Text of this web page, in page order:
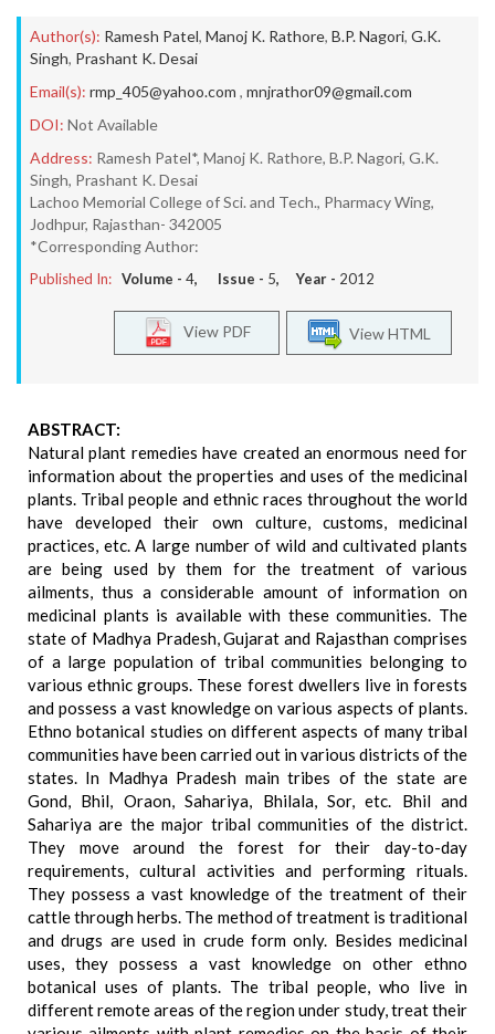
Author(s): Ramesh Patel, Manoj K. Rathore, B.P. Nagori, G.K.
Singh, Prashant K. Desai
Email(s): rmp_405@yahoo.com , mnjrathor09@gmail.com
DOI: Not Available
Address: Ramesh Patel*, Manoj K. Rathore, B.P. Nagori, G.K.
Singh, Prashant K. Desai
Lachoo Memorial College of Sci. and Tech., Pharmacy Wing,
Jodhpur, Rajasthan- 342005
*Corresponding Author:
Published In: Volume - 4, Issue - 5, Year - 2012
View HTML
View PDF
ABSTRACT:
Natural plant remedies have created an enormous need for
information about the properties and uses of the medicinal
plants. Tribal people and ethnic races throughout the world
have developed their own culture, customs, medicinal
practices, etc. A large number of wild and cultivated plants
are being used by them for the treatment of various
ailments, thus a considerable amount of information on
medicinal plants is available with these communities. The
state of Madhya Pradesh, Gujarat and Rajasthan comprises
of a large population of tribal communities belonging to
various ethnic groups. These forest dwellers live in forests
and possess a vast knowledge on various aspects of plants.
Ethno botanical studies on different aspects of many tribal
communities have been carried out in various districts of the
states. In Madhya Pradesh main tribes of the state are
Gond, Bhil, Oraon, Sahariya, Bhilala, Sor, etc. Bhil and
Sahariya are the major tribal communities of the district.
They move around the forest for their day-to-day
requirements, cultural activities and performing rituals.
They possess a vast knowledge of the treatment of their
cattle through herbs. The method of treatment is traditional
and drugs are used in crude form only. Besides medicinal
uses, they possess a vast knowledge on other ethno
botanical uses of plants. The tribal people, who live in
different remote areas of the region under study, treat their